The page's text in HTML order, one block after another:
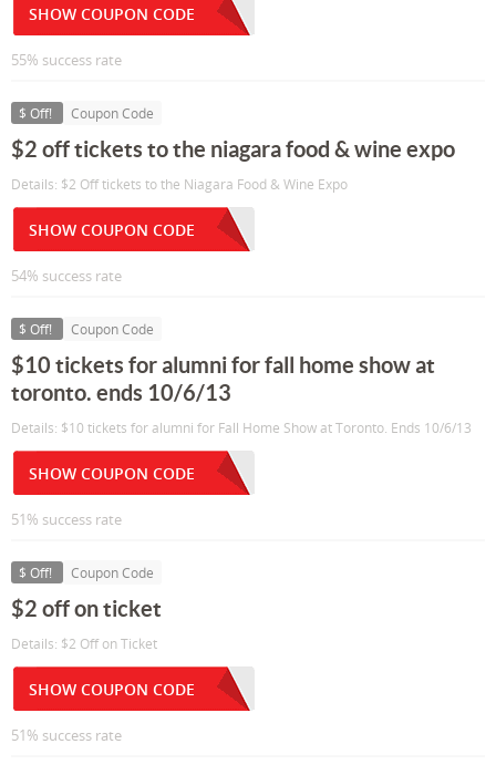
SHOW COUPON CODE
55% success rate
$ Off! Coupon Code
$2 off tickets to the niagara food & wine expo
Details: $2 Off tickets to the Niagara Food & Wine Expo
SHOW COUPON CODE
54% success rate
$ Off! Coupon Code
$10 tickets for alumni for fall home show at
toronto. ends 10/6/13
Details: $10 tickets for alumni for Fall Home Show at Toronto. Ends 10/6/13
SHOW COUPON CODE
51% success rate
$ Off! Coupon Code
$2 off on ticket
Details: $2 Off on Ticket
SHOW COUPON CODE
51% success rate